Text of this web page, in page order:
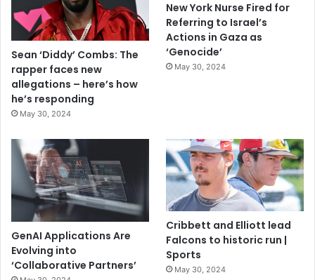
Sean ‘Diddy’ Combs: The
rapper faces new
allegations – here’s how
he’s responding
May 30, 2024
New York Nurse Fired for
Referring to Israel’s
Actions in Gaza as
‘Genocide’
May 30, 2024
GenAI Applications Are
Evolving into
‘Collaborative Partners’
Cribbett and Elliott lead
Falcons to historic run |
Sports
May 30, 2024